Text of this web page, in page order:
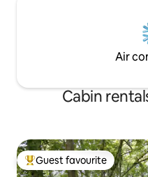
Air
Cabin
Top guest favourite
Guest favourite